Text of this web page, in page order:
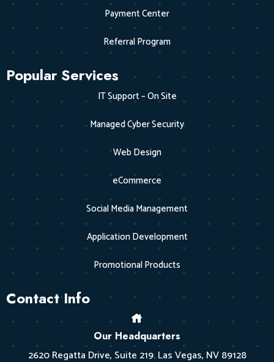
Payment Center
Referral Program
Popular Services
IT Support – On Site
Managed Cyber Security
Web Design
eCommerce
Social Media Management
Application Development
Promotional Products
Contact Info
Our Headquarters
2620 Regatta Drive, Suite 219. Las Vegas, NV 89128